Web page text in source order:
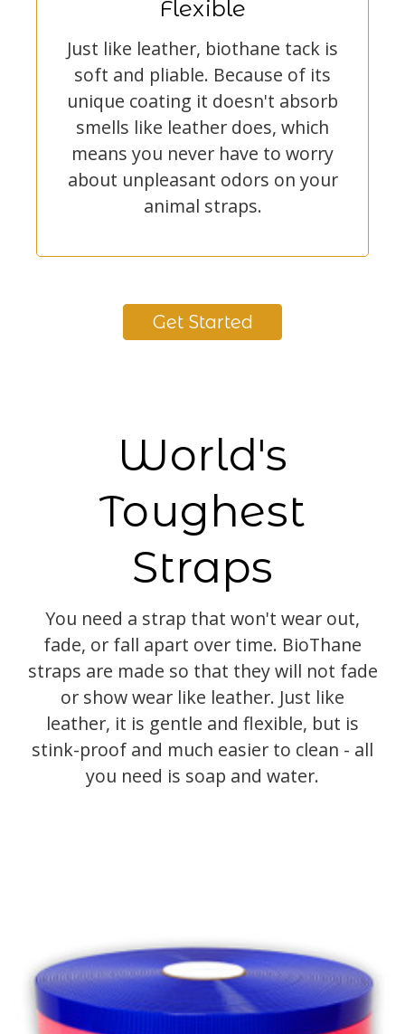
Flexible
Just like leather, biothane tack is
soft and pliable. Because of its
unique coating it doesn't absorb
smells like leather does, which
means you never have to worry
about unpleasant odors on your
animal straps.
Get Started
World's
Toughest
Straps
You need a strap that won't wear out,
fade, or fall apart over time. BioThane
straps are made so that they will not fade
or show wear like leather. Just like
leather, it is gentle and flexible, but is
stink-proof and much easier to clean - all
you need is soap and water.